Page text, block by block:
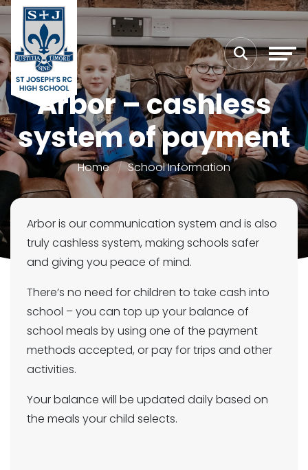
Arbor – cashless
system of payment
Home School Information
Arbor is our communication system and is also
truly cashless system, making schools safer
and giving you peace of mind.
There’s no need for children to take cash into
school – you can top up your balance of
school meals by using one of the payment
methods accepted, or pay for trips and other
activities.
Your balance will be updated daily based on
the meals your child selects.